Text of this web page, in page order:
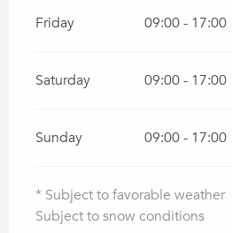
Friday 09:00 - 17:00
Saturday 09:00 - 17:00
Sunday 09:00 - 17:00
* Subject to favorable weather
Subject to snow conditions